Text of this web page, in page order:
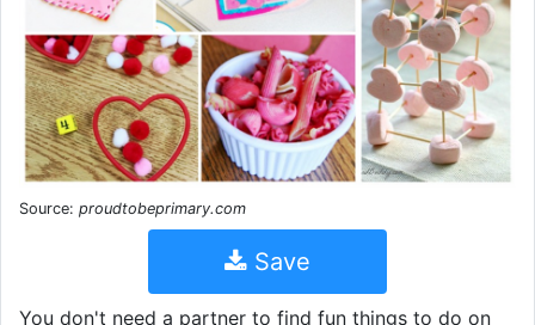
Source: proudtobeprimary.com
Save
You don't need a partner to find fun things to do on